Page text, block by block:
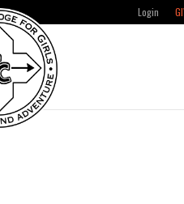
Login